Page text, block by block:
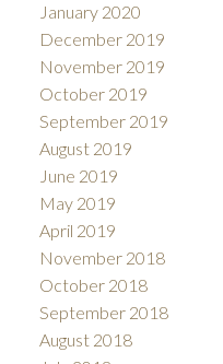
January 2020
December 2019
November 2019
October 2019
September 2019
August 2019
June 2019
May 2019
April 2019
November 2018
October 2018
September 2018
August 2018